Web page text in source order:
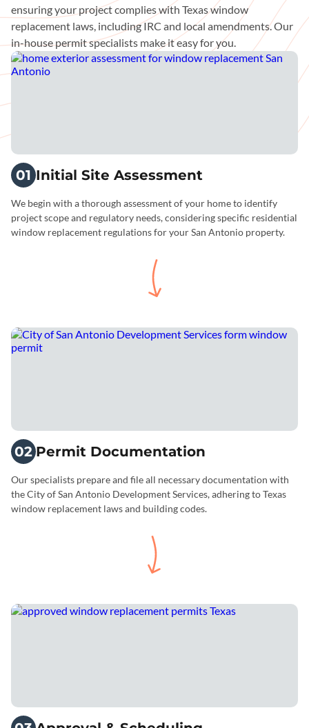
ensuring your project complies with Texas window
replacement laws, including IRC and local amendments. Our
in-house permit specialists make it easy for you.
01 Initial Site Assessment
We begin with a thorough assessment of your home to identify
project scope and regulatory needs, considering specific residential
window replacement regulations for your San Antonio property.
02 Permit Documentation
Our specialists prepare and file all necessary documentation with
the City of San Antonio Development Services, adhering to Texas
window replacement laws and building codes.